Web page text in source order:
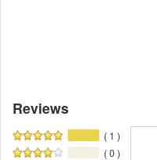
Reviews
( 1 )
( 0 )